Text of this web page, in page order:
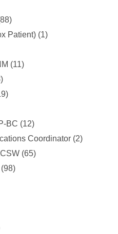
Patient) (1)
(11)
BC (12)
Coordinator (2)
(65)
(98)